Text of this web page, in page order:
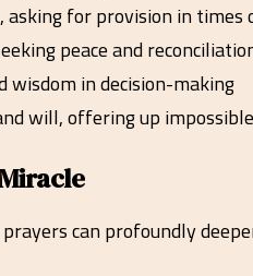
for provision in times
peace and
wisdom in decision-making
will, offering up
can profoundly